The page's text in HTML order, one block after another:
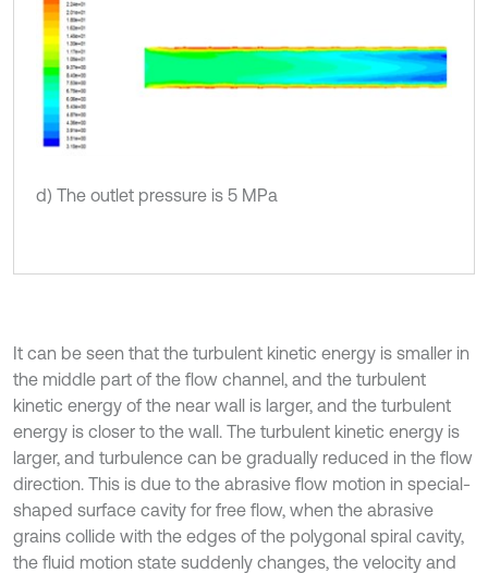
d) The outlet pressure is 5 MPa
It can be seen that the turbulent kinetic energy is smaller in
the middle part of the flow channel, and the turbulent
kinetic energy of the near wall is larger, and the turbulent
energy is closer to the wall. The turbulent kinetic energy is
larger, and turbulence can be gradually reduced in the flow
direction. This is due to the abrasive flow motion in special-
shaped surface cavity for free flow, when the abrasive
grains collide with the edges of the polygonal spiral cavity,
the fluid motion state suddenly changes, the velocity and